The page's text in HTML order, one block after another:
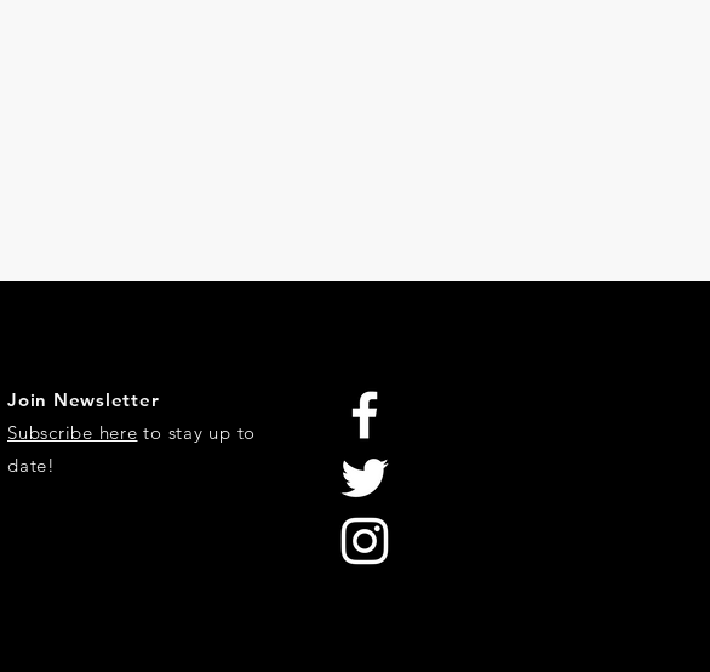
Join Newsletter
Subscribe here to stay up to
date!